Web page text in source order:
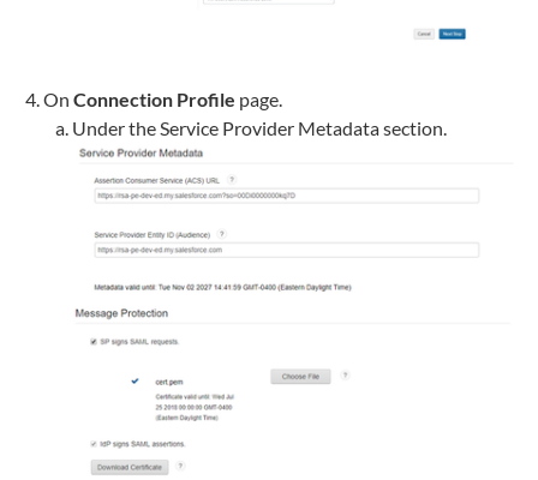
On Connection Profile page.
Under the Service Provider Metadata section.